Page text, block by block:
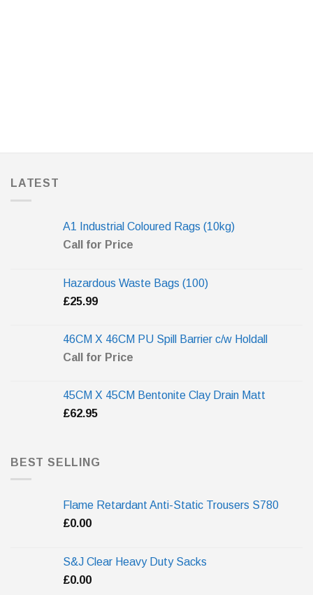
LATEST
A1 Industrial Coloured Rags (10kg)
Call for Price
Hazardous Waste Bags (100)
£25.99
46CM X 46CM PU Spill Barrier c/w Holdall
Call for Price
45CM X 45CM Bentonite Clay Drain Matt
£62.95
BEST SELLING
Flame Retardant Anti-Static Trousers S780
£0.00
S&J Clear Heavy Duty Sacks
£0.00